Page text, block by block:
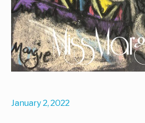
January 2, 2022